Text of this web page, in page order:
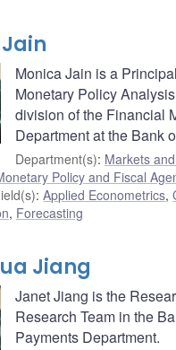
Monica Jain is a
Monetary Policy
division of the Financial
Department at the Bank
Department(s): Markets
Policy and Fiscal
:Applied Econometrics,
, Forecasting
Jiang
Janet Jiang is the
Research Team in the
Payments Department.